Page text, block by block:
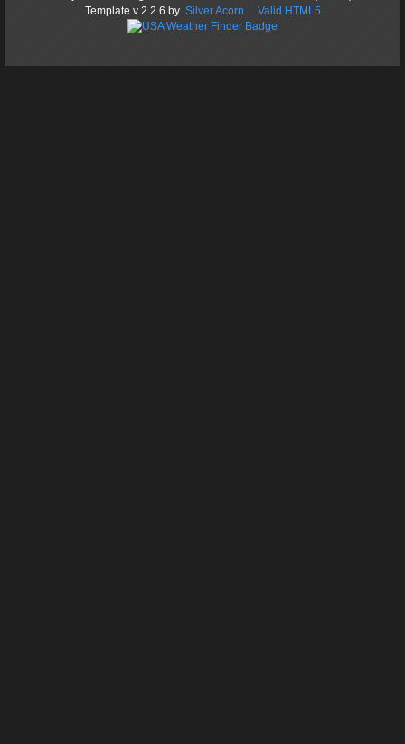
Template v 2.2.6 by Silver Acorn Valid HTML5